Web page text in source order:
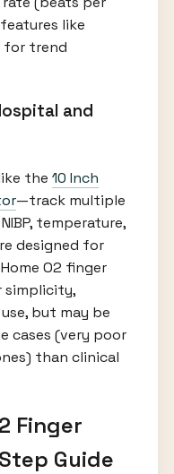
like
for trend
and
the 10 Inch
—track multiple
temperature,
designed for
O2 finger
simplicity,
but may be
cases (very poor
than clinical
Finger
Guide